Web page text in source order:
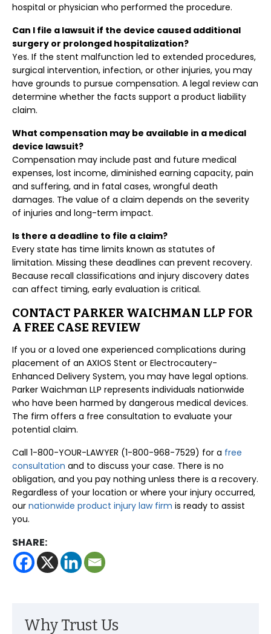
hospital or physician who performed the procedure.
Can I file a lawsuit if the device caused additional
surgery or prolonged hospitalization?
Yes. If the stent malfunction led to extended procedures,
surgical intervention, infection, or other injuries, you may
have grounds to pursue compensation. A legal review can
determine whether the facts support a product liability
claim.
What compensation may be available in a medical
device lawsuit?
Compensation may include past and future medical
expenses, lost income, diminished earning capacity, pain
and suffering, and in fatal cases, wrongful death
damages. The value of a claim depends on the severity
of injuries and long-term impact.
Is there a deadline to file a claim?
Every state has time limits known as statutes of
limitation. Missing these deadlines can prevent recovery.
Because recall classifications and injury discovery dates
can affect timing, early evaluation is critical.
CONTACT PARKER WAICHMAN LLP FOR
A FREE CASE REVIEW
If you or a loved one experienced complications during
placement of an AXIOS Stent or Electrocautery-
Enhanced Delivery System, you may have legal options.
Parker Waichman LLP represents individuals nationwide
who have been harmed by dangerous medical devices.
The firm offers a free consultation to evaluate your
potential claim.
Call 1-800-YOUR-LAWYER (1-800-968-7529) for a free
consultation and to discuss your case. There is no
obligation, and you pay nothing unless there is a recovery.
Regardless of your location or where your injury occurred,
our nationwide product injury law firm is ready to assist
you.
SHARE:
Why Trust Us